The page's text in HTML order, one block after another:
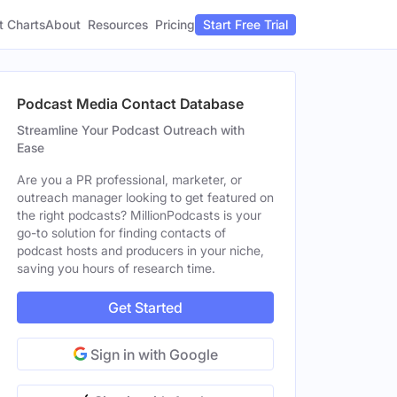
ChartsAbout Resources Pricing Start Free Trial
Podcast Media Contact Database
Streamline Your Podcast Outreach with
Ease
Are you a PR professional, marketer, or
outreach manager looking to get featured on
the right podcasts? MillionPodcasts is your
go-to solution for finding contacts of
podcast hosts and producers in your niche,
saving you hours of research time.
Get Started
Sign in with Google